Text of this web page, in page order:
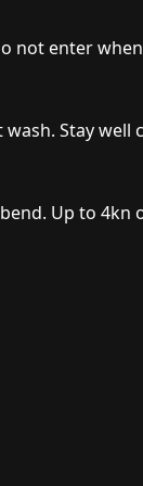
not enter
Stay
Up to 4kn